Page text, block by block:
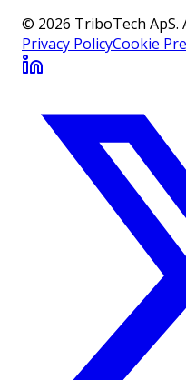
© 2026 TriboTech ApS.
Privacy PolicyCookie